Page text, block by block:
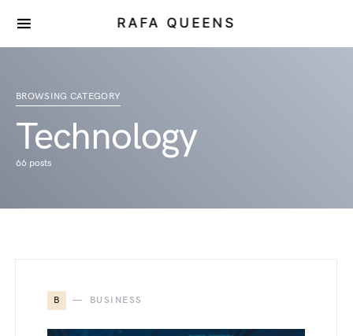
RAFA QUEENS
BROWSING CATEGORY
Technology
66 posts
B BUSINESS